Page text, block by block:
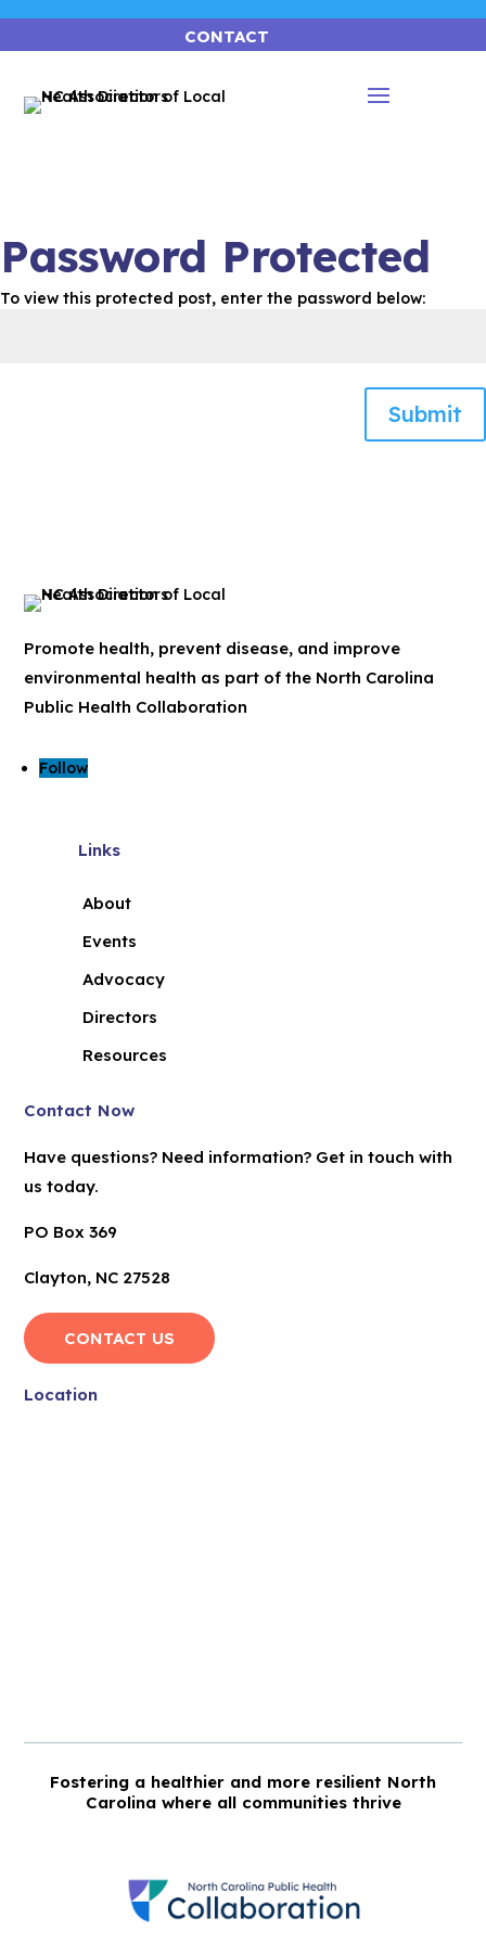
CONTACT
Password Protected
To view this protected post, enter the password below:
Submit
Promote health, prevent disease, and improve
environmental health as part of the North Carolina
Public Health Collaboration
Follow
Links
About
Events
Advocacy
Directors
Resources
Contact Now
Have questions? Need information? Get in touch with
us today.
PO Box 369
Clayton, NC 27528
CONTACT US
Location
Fostering a healthier and more resilient North
Carolina where all communities thrive